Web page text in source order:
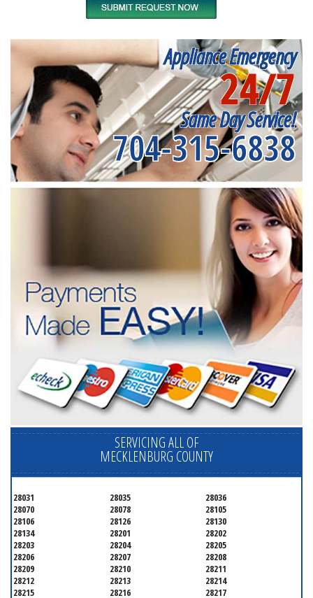
Appliance Emergency
24/7
Same Day Service!
704-315-6838
SERVICING ALL OF
MECKLENBURG COUNTY
28031 28035
28036
28070
28078
28105
28106
28126
28130
28134
28201
28202
28203
28204
28205
28206
28207
28208
28209
28210
28211
28212
28213
28214
28215
28216
28217